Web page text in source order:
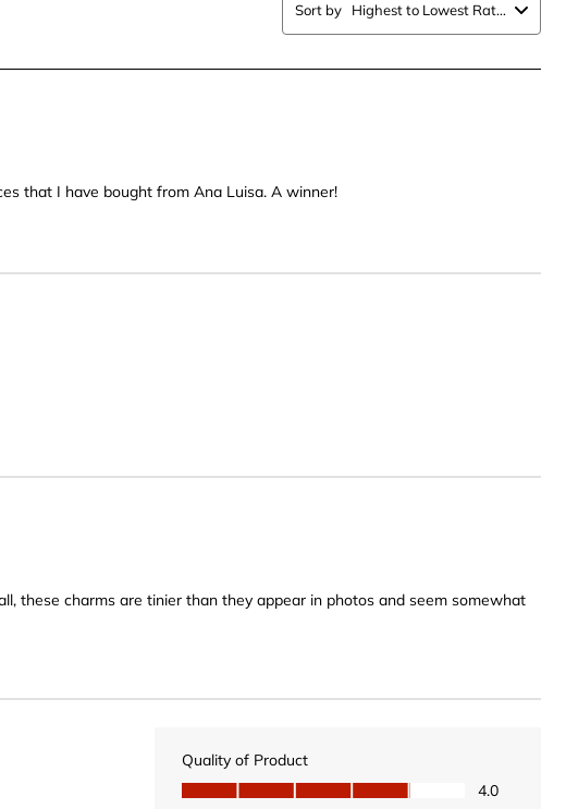
Sort by Highest to Lowest Rating
that I have bought from Ana Luisa. A winner!
these charms are tinier than they appear in photos and seem somewhat
Quality of Product
Quality of Product, 4.0 out of 5
4.0